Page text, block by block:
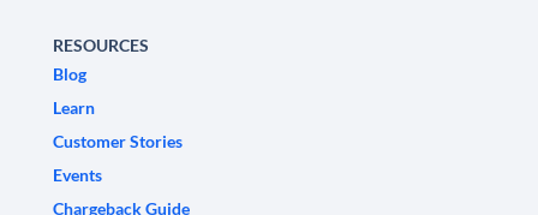
RESOURCES
Blog
Learn
Customer Stories
Events
Chargeback Guide